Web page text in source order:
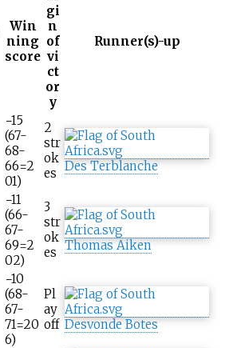
Win
ning
score
gi
n
of
vi
ct
or
y
Runner(s)-up
−15
(67-
68-
66=2
01)
2
str
ok
es Des Terblanche
−11
(66-
67-
69=2
02)
3
str
ok
es Thomas Aiken
−10
(68-
67-
71=20
6)
Pl
ay
off Desvonde Botes